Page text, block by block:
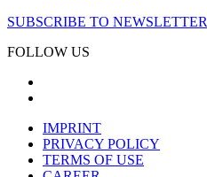
SUBSCRIBE TO NEWSLETTER
FOLLOW US
IMPRINT
PRIVACY POLICY
TERMS OF USE